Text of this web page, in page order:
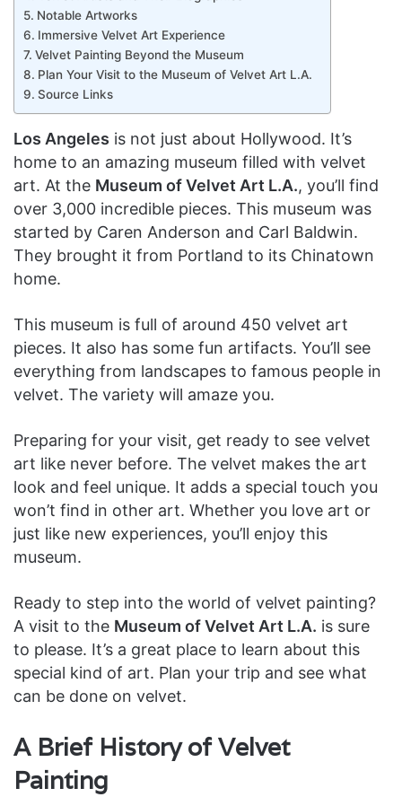
Notable Artworks
Immersive Velvet Art Experience
Velvet Painting Beyond the Museum
Plan Your Visit to the Museum of Velvet Art L.A.
Source Links
Los Angeles is not just about Hollywood. It’s
home to an amazing museum filled with velvet
art. At the Museum of Velvet Art L.A., you’ll find
over 3,000 incredible pieces. This museum was
started by Caren Anderson and Carl Baldwin.
They brought it from Portland to its Chinatown
home.
This museum is full of around 450 velvet art
pieces. It also has some fun artifacts. You’ll see
everything from landscapes to famous people in
velvet. The variety will amaze you.
Preparing for your visit, get ready to see velvet
art like never before. The velvet makes the art
look and feel unique. It adds a special touch you
won’t find in other art. Whether you love art or
just like new experiences, you’ll enjoy this
museum.
Ready to step into the world of velvet painting?
A visit to the Museum of Velvet Art L.A. is sure
to please. It’s a great place to learn about this
special kind of art. Plan your trip and see what
can be done on velvet.
A Brief History of Velvet
Painting